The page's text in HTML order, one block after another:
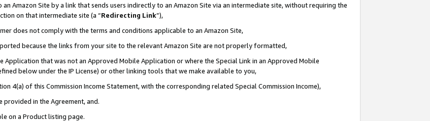
Amazon Site by a link that sends users indirectly to an Amazon Site via an intermediate site, without requiring the
on that intermediate site (a “Redirecting Link”),
does not comply with the terms and conditions applicable to an Amazon Site,
because the links from your site to the relevant Amazon Site are not properly formatted,
Application that was not an Approved Mobile Application or where the Special Link in an Approved Mobile
below under the IP License) or other linking tools that we make available to you,
4(a) of this Commission Income Statement, with the corresponding related Special Commission Income),
provided in the Agreement, and.
on a Product listing page.